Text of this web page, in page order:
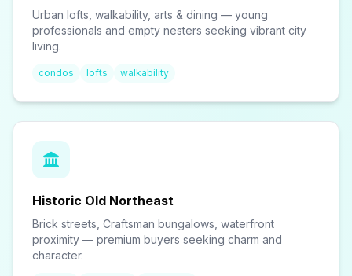
Urban lofts, walkability, arts & dining — young
professionals and empty nesters seeking vibrant city
living.
condos lofts walkability
Historic Old Northeast
Brick streets, Craftsman bungalows, waterfront
proximity — premium buyers seeking charm and
character.